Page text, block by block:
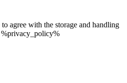
agree with the storage and handling